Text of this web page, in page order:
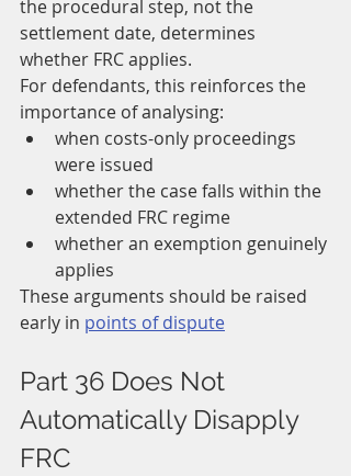
the procedural step, not the
settlement date, determines
whether FRC applies.
For defendants, this reinforces the
importance of analysing:
when costs-only proceedings
were issued
whether the case falls within the
extended FRC regime
whether an exemption genuinely
applies
These arguments should be raised
early in points of dispute
Part 36 Does Not
Automatically Disapply
FRC